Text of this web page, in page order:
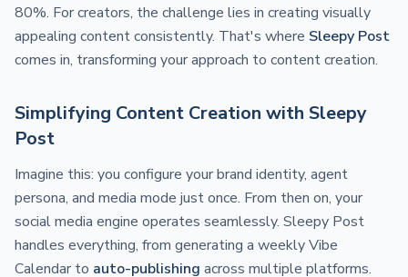
80%. For creators, the challenge lies in creating visually
appealing content consistently. That's where Sleepy Post
comes in, transforming your approach to content creation.
Simplifying Content Creation with Sleepy
Post
Imagine this: you configure your brand identity, agent
persona, and media mode just once. From then on, your
social media engine operates seamlessly. Sleepy Post
handles everything, from generating a weekly Vibe
Calendar to auto-publishing across multiple platforms.